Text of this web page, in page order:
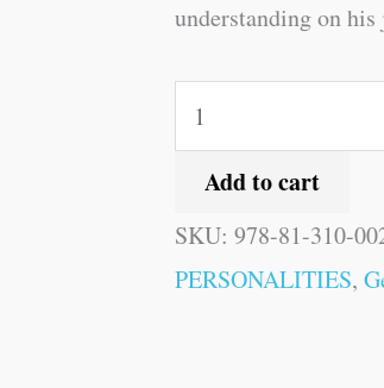
understanding on his
Add to cart
SKU: 978-81-310-
PERSONALITIES,